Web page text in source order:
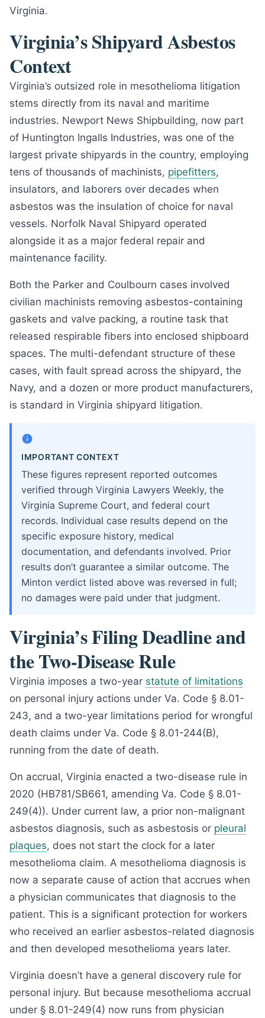
Virginia.
Virginia’s Shipyard Asbestos
Context
Virginia’s outsized role in mesothelioma litigation
stems directly from its naval and maritime
industries. Newport News Shipbuilding, now part
of Huntington Ingalls Industries, was one of the
largest private shipyards in the country, employing
tens of thousands of machinists, pipefitters,
insulators, and laborers over decades when
asbestos was the insulation of choice for naval
vessels. Norfolk Naval Shipyard operated
alongside it as a major federal repair and
maintenance facility.
Both the Parker and Coulbourn cases involved
civilian machinists removing asbestos-containing
gaskets and valve packing, a routine task that
released respirable fibers into enclosed shipboard
spaces. The multi-defendant structure of these
cases, with fault spread across the shipyard, the
Navy, and a dozen or more product manufacturers,
is standard in Virginia shipyard litigation.
IMPORTANT CONTEXT
These figures represent reported outcomes
verified through Virginia Lawyers Weekly, the
Virginia Supreme Court, and federal court
records. Individual case results depend on the
specific exposure history, medical
documentation, and defendants involved. Prior
results don’t guarantee a similar outcome. The
Minton verdict listed above was reversed in full;
no damages were paid under that judgment.
Virginia’s Filing Deadline and
the Two-Disease Rule
Virginia imposes a two-year statute of limitations
on personal injury actions under Va. Code § 8.01-
243, and a two-year limitations period for wrongful
death claims under Va. Code § 8.01-244(B),
running from the date of death.
On accrual, Virginia enacted a two-disease rule in
2020 (HB781/SB661, amending Va. Code § 8.01-
249(4)). Under current law, a prior non-malignant
asbestos diagnosis, such as asbestosis or pleural
plaques, does not start the clock for a later
mesothelioma claim. A mesothelioma diagnosis is
now a separate cause of action that accrues when
a physician communicates that diagnosis to the
patient. This is a significant protection for workers
who received an earlier asbestos-related diagnosis
and then developed mesothelioma years later.
Virginia doesn’t have a general discovery rule for
personal injury. But because mesothelioma accrual
under § 8.01-249(4) now runs from physician